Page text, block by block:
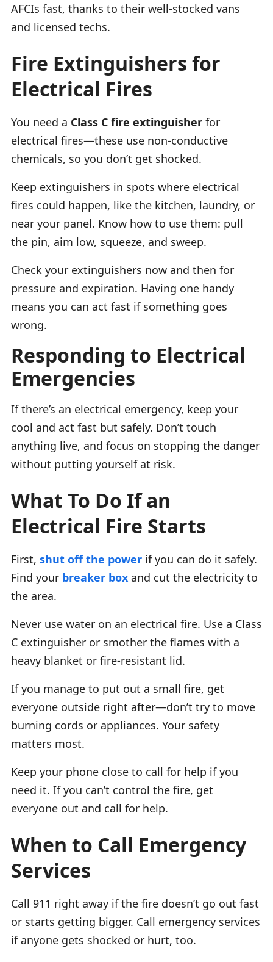
AFCIs fast, thanks to their well-stocked vans
and licensed techs.
Fire Extinguishers for
Electrical Fires
You need a Class C fire extinguisher for
electrical fires—these use non-conductive
chemicals, so you don’t get shocked.
Keep extinguishers in spots where electrical
fires could happen, like the kitchen, laundry, or
near your panel. Know how to use them: pull
the pin, aim low, squeeze, and sweep.
Check your extinguishers now and then for
pressure and expiration. Having one handy
means you can act fast if something goes
wrong.
Responding to Electrical
Emergencies
If there’s an electrical emergency, keep your
cool and act fast but safely. Don’t touch
anything live, and focus on stopping the danger
without putting yourself at risk.
What To Do If an
Electrical Fire Starts
First, shut off the power if you can do it safely.
Find your breaker box and cut the electricity to
the area.
Never use water on an electrical fire. Use a Class
C extinguisher or smother the flames with a
heavy blanket or fire-resistant lid.
If you manage to put out a small fire, get
everyone outside right after—don’t try to move
burning cords or appliances. Your safety
matters most.
Keep your phone close to call for help if you
need it. If you can’t control the fire, get
everyone out and call for help.
When to Call Emergency
Services
Call 911 right away if the fire doesn’t go out fast
or starts getting bigger. Call emergency services
if anyone gets shocked or hurt, too.